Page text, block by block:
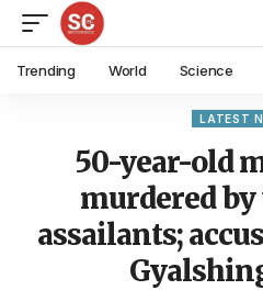
Trending World Science
LATEST
50-year-old
murdered
assailants;